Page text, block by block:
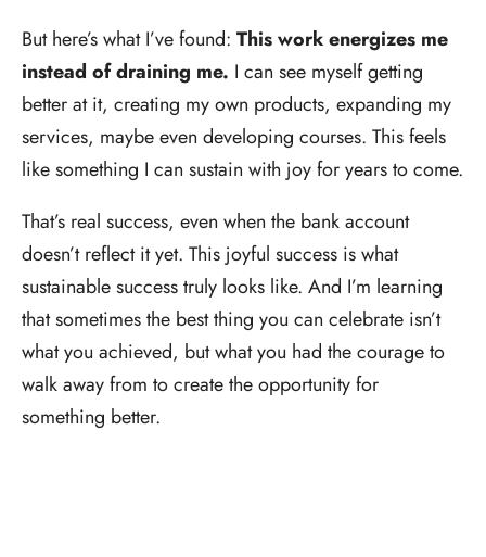
But here’s what I’ve found: This work energizes me
instead of draining me. I can see myself getting
better at it, creating my own products, expanding my
services, maybe even developing courses. This feels
like something I can sustain with joy for years to come.
That’s real success, even when the bank account
doesn’t reflect it yet. This joyful success is what
sustainable success truly looks like. And I’m learning
that sometimes the best thing you can celebrate isn’t
what you achieved, but what you had the courage to
walk away from to create the opportunity for
something better.